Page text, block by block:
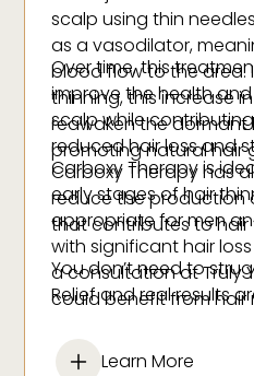
scalp using thin
as a vasodilator,
blood flow to the area.
thinning, this increase
reawaken the dormant
promoting natural hair
Over time, this
improve the health
scalp while
reduced hair loss and
Carboxy Therapy has
reduce the production
that contributes to hair
Carboxy Therapy is
early stages of hair
appropriate for men
with significant hair
a consultation at Truly
could benefit from hair
You don’t need to
Relief and real results
Learn More